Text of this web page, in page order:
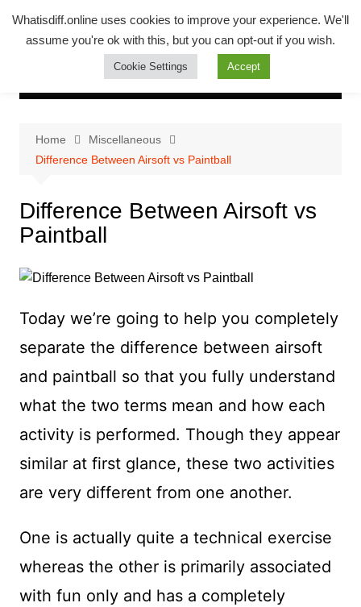
Whatsadiff
whatisdiff.online
Home
Miscellaneous
Difference Between Airsoft vs Paintball
Difference Between Airsoft vs
Paintball
Today we’re going to help you completely
separate the difference between airsoft
and paintball so that you fully understand
what the two terms mean and how each
activity is performed. Though they appear
similar at first glance, these two activities
are very different from one another.
One is actually quite a technical exercise
whereas the other is primarily associated
with fun only and has a completely
Whatisdiff.online uses cookies to improve your experience. We'll
assume you're ok with this, but you can opt-out if you wish.
Cookie Settings Accept